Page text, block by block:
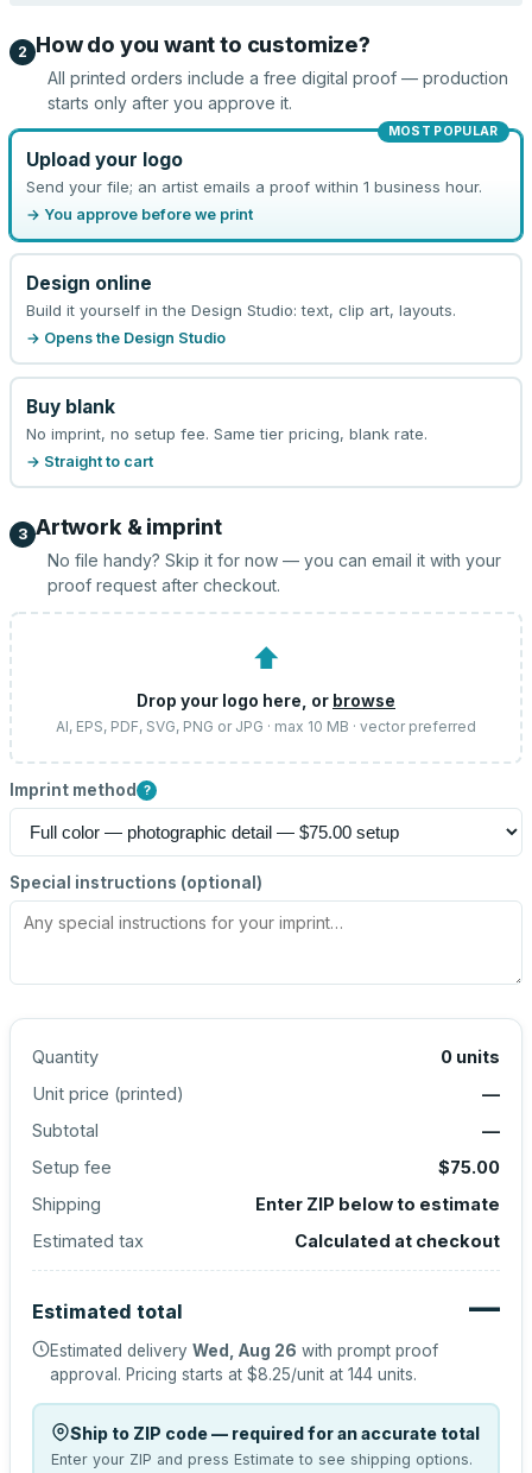
2 How do you want to customize?
All printed orders include a free digital proof — production
starts only after you approve it.
MOST POPULAR
Upload your logo
Send your file; an artist emails a proof within 1 business hour.
→ You approve before we print
Design online
Build it yourself in the Design Studio: text, clip art, layouts.
→ Opens the Design Studio
Buy blank
No imprint, no setup fee. Same tier pricing, blank rate.
→ Straight to cart
3 Artwork & imprint
No file handy? Skip it for now — you can email it with your
proof request after checkout.
⬆
Drop your logo here, or browse
AI, EPS, PDF, SVG, PNG or JPG · max 10 MB · vector preferred
Imprint method ?
Special instructions (optional)
Quantity 0 units
Unit price (printed)
—
Subtotal
—
Setup fee
$75.00
Shipping
Enter ZIP below to estimate
Estimated tax
Calculated at checkout
Estimated total —
Estimated delivery Wed, Aug 26 with prompt proof
approval. Pricing starts at $8.25/unit at 144 units.
Ship to ZIP code — required for an accurate total
Enter your ZIP and press Estimate to see shipping options.